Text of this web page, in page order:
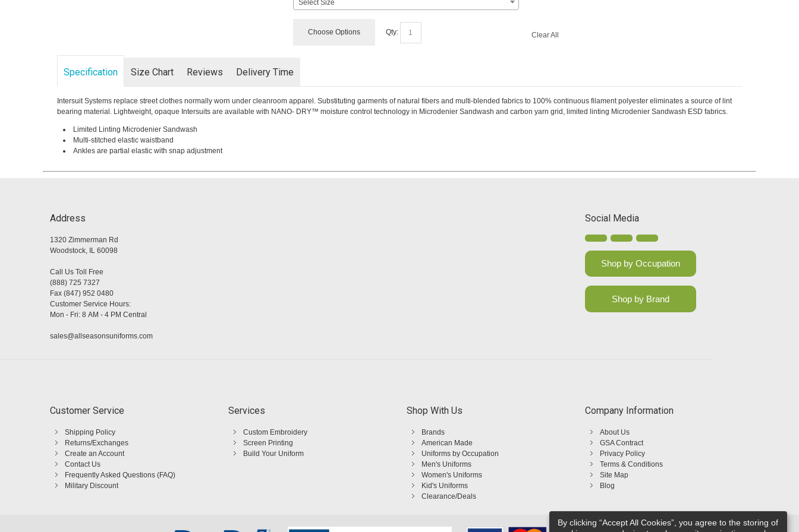
Select Size
Choose Options Qty: Clear All
Specification Size Chart Reviews Delivery Time
Intersuit Systems replace street clothes normally worn under cleanroom apparel. Substituting garments of natural fibers and multi-blended fabrics to 100% continuous filament polyester eliminates a source of lint
bearing material. Lightweight, opaque Intersuits are available with NANO- DRY™ moisture control technology in Microdenier Sandwash and carbon yarn grid, limited linting Microdenier Sandwash ESD fabrics.
Limited Linting Microdenier Sandwash
Multi-stitched elastic waistband
Ankles are partial elastic with snap adjustment
Address
1320 Zimmerman Rd
Woodstock, IL 60098
Call Us Toll Free
(888) 725 7327
Fax (847) 952 0480
Customer Service Hours:
Mon - Fri: 8 AM - 4 PM Central
sales@allseasonsuniforms.com
Social Media
Shop by Occupation
Shop by Brand
Customer Service
Shipping Policy
Returns/Exchanges
Create an Account
Contact Us
Frequently Asked Questions (FAQ)
Military Discount
Services
Custom Embroidery
Screen Printing
Build Your Uniform
Shop With Us
Brands
American Made
Uniforms by Occupation
Men's Uniforms
Women's Uniforms
Kid's Uniforms
Clearance/Deals
Company Information
About Us
GSA Contract
Privacy Policy
Terms & Conditions
Site Map
Blog
By clicking “Accept All Cookies”, you agree to the storing of